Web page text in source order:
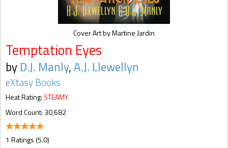
Temptation Eyes
by D.J. Manly,A.J. Llewellyn
eXtasy Books
Heat Rating: STEAMY
Word Count: 30,682
1 Ratings (5.0)
Cover Art by Martine Jardin